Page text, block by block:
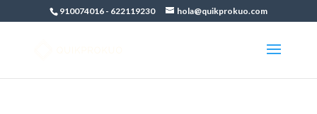
910074016- 622119230 hola@quikprokuo.com